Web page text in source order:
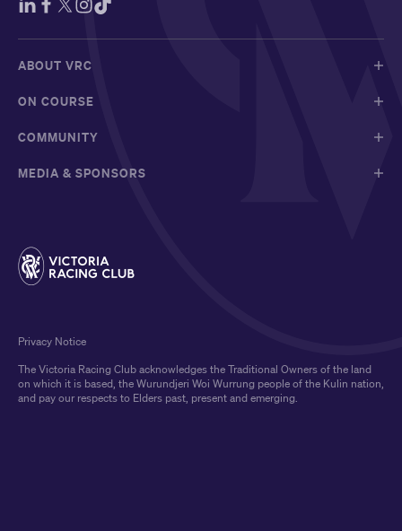
ABOUT VRC
ON COURSE
COMMUNITY
MEDIA & SPONSORS
The Victoria Racing Club acknowledges the Traditional Owners of the land
on which it is based, the Wurundjeri Woi Wurrung people of the Kulin nation,
and pay our respects to Elders past, present and emerging.
Privacy Notice